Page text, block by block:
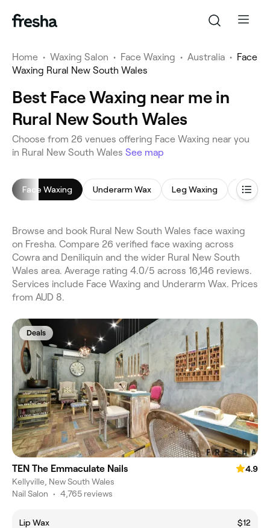
Home • Waxing Salon • Face Waxing • Australia • Face
Waxing Rural New South Wales
Best Face Waxing near me in
Rural New South Wales
Choose from 26 venues offering Face Waxing near you
in Rural New South Wales See map
Face Waxing Underarm Wax Leg Waxing Bikini
Browse and book Rural New South Wales face waxing
on Fresha. Compare 26 verified face waxing across
Cowra and Deniliquin and the wider Rural New South
Wales area. Average rating 4.0/5 across 16,146 reviews.
Services include Face Waxing and Underarm Wax. Prices
from AUD 8.
Deals
TEN The Emmaculate Nails
4.9
Kellyville, New South Wales
Nail Salon • 4,765 reviews
Lip Wax
$12